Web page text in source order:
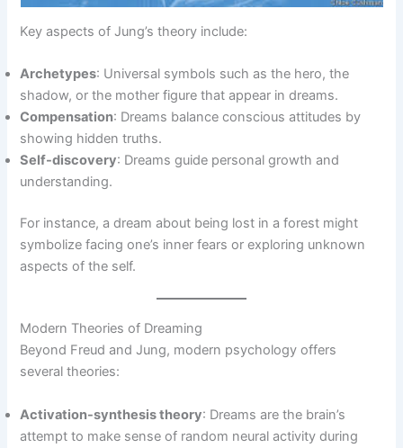
Key aspects of Jung’s theory include:
Archetypes: Universal symbols such as the hero, the
shadow, or the mother figure that appear in dreams.
Compensation: Dreams balance conscious attitudes by
showing hidden truths.
Self-discovery: Dreams guide personal growth and
understanding.
For instance, a dream about being lost in a forest might
symbolize facing one’s inner fears or exploring unknown
aspects of the self.
Modern Theories of Dreaming
Beyond Freud and Jung, modern psychology offers
several theories:
Activation-synthesis theory: Dreams are the brain’s
attempt to make sense of random neural activity during